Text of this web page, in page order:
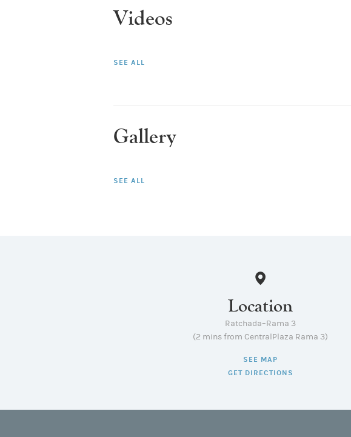
Videos
SEE ALL
Gallery
SEE ALL
Location
Ratchada–Rama 3
(2 mins from CentralPlaza Rama 3)
SEE MAP
GET DIRECTIONS